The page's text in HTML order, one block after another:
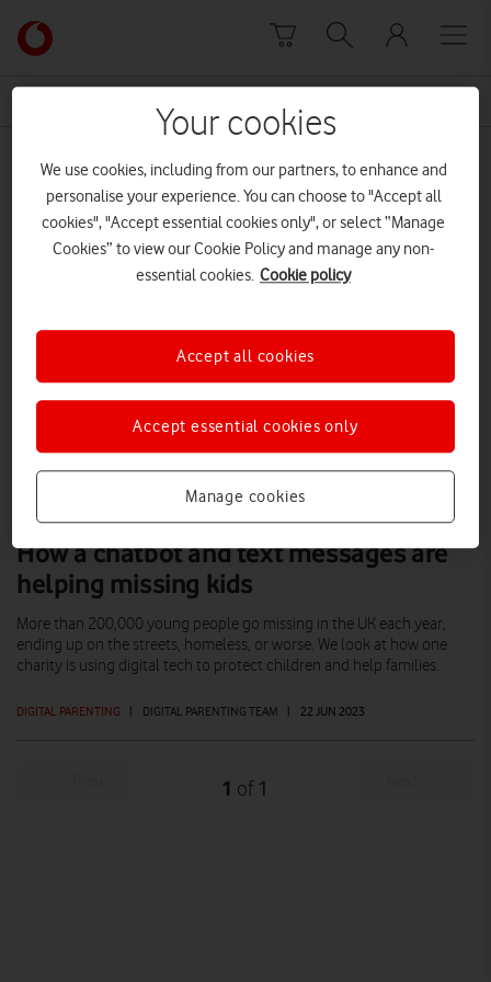
Link
back
to
Vodafone
homepage
missing
How a chatbot and text messages are
helping missing kids
DIGITAL PARENTING | DIGITAL PARENTING TEAM | 22 JUN 2023
More than 200,000 young people go missing in the UK each year,
ending up on the streets, homeless, or worse. We look at how one
charity is using digital tech to protect children and help families.
1 of 1
Your cookies
We use cookies, including from our partners, to enhance and
personalise your experience. You can choose to "Accept all
cookies", "Accept essential cookies only", or select “Manage
Cookies” to view our Cookie Policy and manage any non-
essential cookies. Cookie policy
Manage cookies
Accept essential cookies only
Accept all cookies